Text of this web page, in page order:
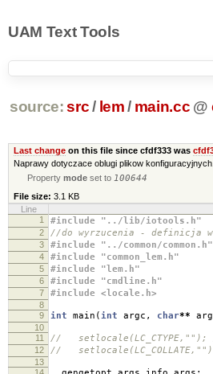
UAM Text Tools
source: src/ lem / main.cc @
Last changeon this file since cfdf333 was
Naprawy dotyczace oblugi plikow konfiguracyjnych.
Propertymode set to 100644
File size: 3.1 KB
Line
1
#include "../lib/iotools.h"
2 //do wyrzucenia - definicja w
3 #include "../common/common.h"
4 #include "common_lem.h"
5 #include "lem.h"
6 #include "cmdline.h"
7 #include <locale.h>
8
9
int main (int argc , char**
10
11
// setlocale(LC_CTYPE,""); //
12 //
13